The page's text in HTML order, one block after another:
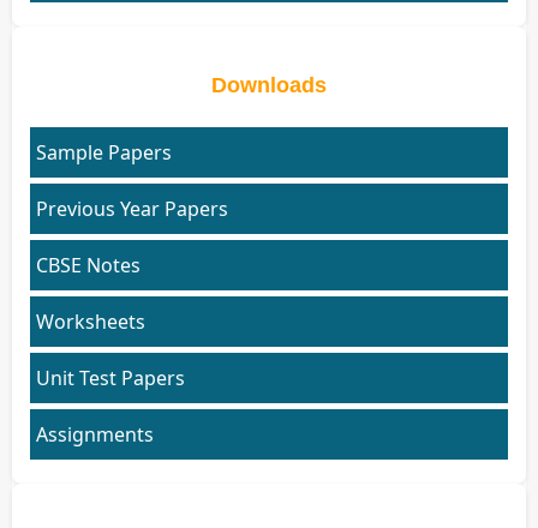
Downloads
Sample Papers
Previous Year Papers
CBSE Notes
Worksheets
Unit Test Papers
Assignments